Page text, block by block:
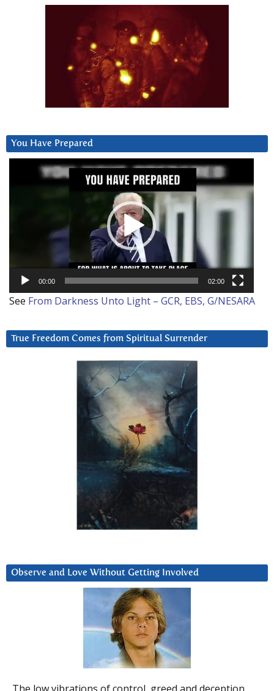
You Have Prepared
00:00 02:00
See From Darkness Unto Light – GCR, EBS, G/NESARA
True Freedom Comes from Spiritual Surrender
Observe and Love Without Getting Involved
The low vibrations of control, greed and deception